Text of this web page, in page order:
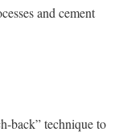
and cement
back” technique to